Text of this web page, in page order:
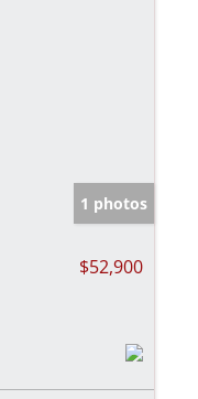
1 photos
$52,900